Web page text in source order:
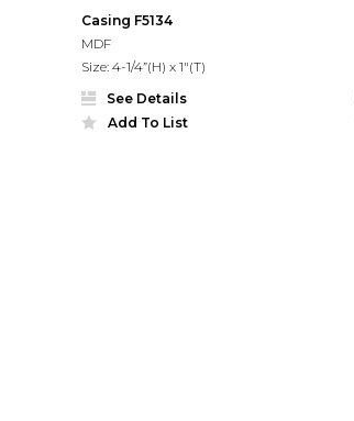
Casing F5134
MDF
Size: 4-1/4”(H) x 1"(T)
See Details
Add To List